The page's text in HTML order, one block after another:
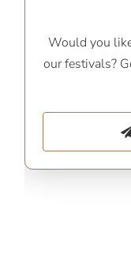
Would you
our festivals?